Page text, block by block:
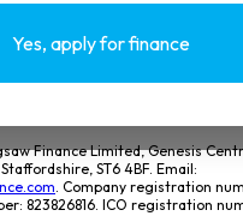
status and income, applicants
and guarantees and
to understand how we will
Finance Limited, Genesis
ST6 4BF. Email:
. Company registration
823826816. ICO registration